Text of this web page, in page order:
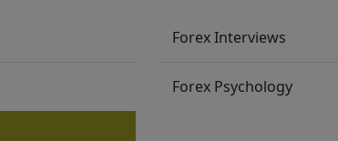
Forex Interviews
Forex Psychology